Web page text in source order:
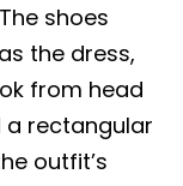
shoes
the dress,
from head
a rectangular
outfit’s